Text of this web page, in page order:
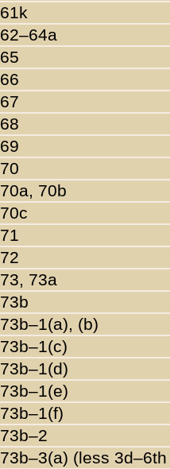
61k
62–64a
65
66
67
68
69
70
70a, 70b
70c
71
72
73, 73a
73b
73b–1(a), (b)
73b–1(c)
73b–1(d)
73b–1(e)
73b–1(f)
73b–2
73b–3(a) (less